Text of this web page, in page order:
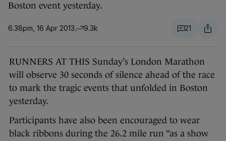
Boston event yesterday.
6.38pm, 16 Apr 2013 9.3k 21
RUNNERS AT THIS Sunday’s London Marathon
will observe 30 seconds of silence ahead of the race
to mark the tragic events that unfolded in Boston
yesterday.
Participants have also been encouraged to wear
black ribbons during the 26.2 mile run “as a show